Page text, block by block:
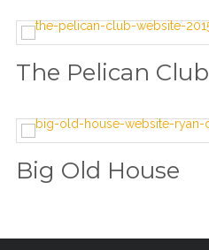
The Pelican Club
Big Old House